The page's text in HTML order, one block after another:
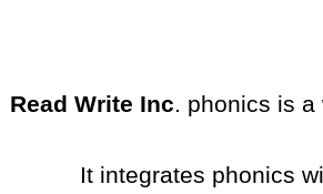
Read Write Inc. phonics is
It integrates phonics